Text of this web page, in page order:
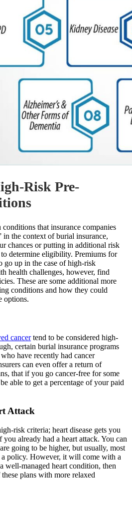
Risk Pre-
that insurance companies
in the context of burial insurance,
chances or putting in additional risk
determine eligibility. Premiums for
go up in the case of high-risk
health challenges, however, find
These are some additional more
conditions and how they could
options.
cancertend to be considered high-
certain burial insurance programs
have recently had cancer
can even offer a return of
that if you go cancer-free for some
able to get a percentage of your paid
Attack
risk criteria; heart disease gets you
already had a heart attack. You can
going to be higher, but usually, most
policy. However, it will come with a
well-managed heart condition, then
plans with more relaxed